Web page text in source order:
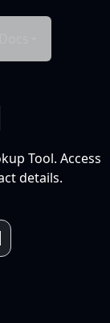
Tool. Access
details.